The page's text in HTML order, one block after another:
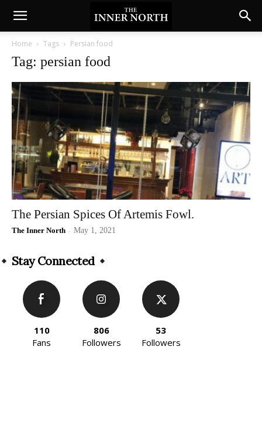
Home Tags Persian food
Tag: persian food
The Persian Spices Of Artemis Fowl.
The Inner North - May 1, 2021
Stay Connected
110
Fans
806
Followers
53
Followers